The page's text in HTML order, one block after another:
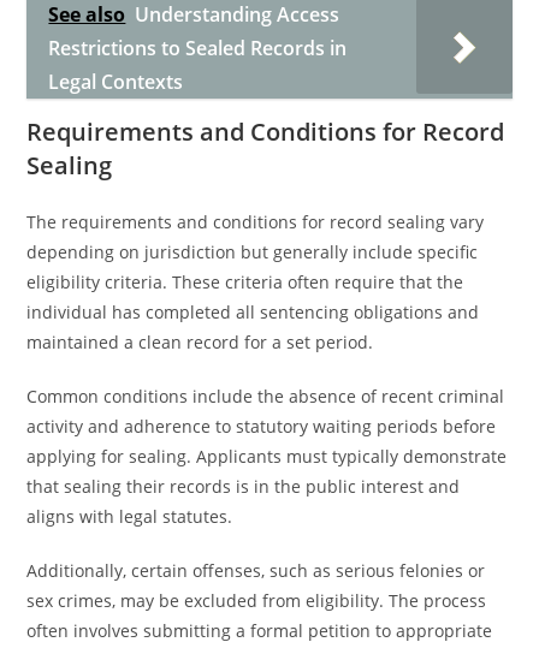
See also Understanding Access
Restrictions to Sealed Records in
Legal Contexts
Requirements and Conditions for Record
Sealing
The requirements and conditions for record sealing vary
depending on jurisdiction but generally include specific
eligibility criteria. These criteria often require that the
individual has completed all sentencing obligations and
maintained a clean record for a set period.
Common conditions include the absence of recent criminal
activity and adherence to statutory waiting periods before
applying for sealing. Applicants must typically demonstrate
that sealing their records is in the public interest and
aligns with legal statutes.
Additionally, certain offenses, such as serious felonies or
sex crimes, may be excluded from eligibility. The process
often involves submitting a formal petition to appropriate